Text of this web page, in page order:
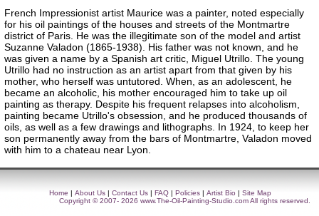
French Impressionist artist Maurice was a painter, noted especially
for his oil paintings of the houses and streets of the Montmartre
district of Paris. He was the illegitimate son of the model and artist
Suzanne Valadon (1865-1938). His father was not known, and he
was given a name by a Spanish art critic, Miguel Utrillo. The young
Utrillo had no instruction as an artist apart from that given by his
mother, who herself was untutored. When, as an adolescent, he
became an alcoholic, his mother encouraged him to take up oil
painting as therapy. Despite his frequent relapses into alcoholism,
painting became Utrillo's obsession, and he produced thousands of
oils, as well as a few drawings and lithographs. In 1924, to keep her
son permanently away from the bars of Montmartre, Valadon moved
with him to a chateau near Lyon.
Home | About Us | Contact Us | FAQ | Policies | Artist Bio | Site Map
Copyright © 2007- 2026 www.The-Oil-Painting-Studio.comAll rights reserved.